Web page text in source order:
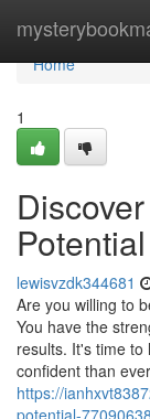
Home
Home
1
Potential
lewisvzdk344681
Are you willing to
You have the
results. It's time
confident than
https://
potential-77090638